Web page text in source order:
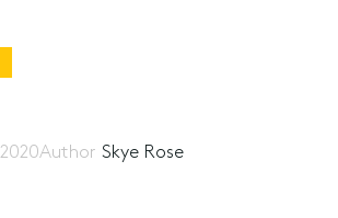
Author Skye Rose